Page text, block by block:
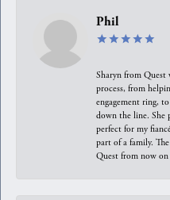
Phil
Sharyn from Quest
process, from
engagement ring,
down the line. She
perfect for my
part of a family.
Quest from now